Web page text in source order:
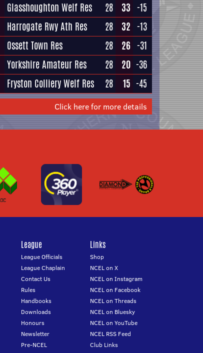
Glasshoughton Welf Res 28 33 -15
Harrogate Rwy Ath Res 28 32 -13
Ossett Town Res 28 26 -31
Yorkshire Amateur Res 28 20 -36
Fryston Colliery Welf Res 28 15 -45
Click here for more details
League
League Officials
League Chaplain
Contact Us
Rules
Handbooks
Downloads
Honours
Newsletter
Pre-NCEL
Links
Shop
NCEL on X
NCEL on Instagram
NCEL on Facebook
NCEL on Threads
NCEL on Bluesky
NCEL on YouTube
NCEL RSS Feed
Club Links